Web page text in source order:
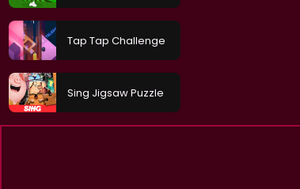
Tap Tap Challenge
Sing Jigsaw Puzzle